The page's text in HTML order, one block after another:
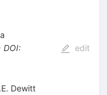
DOI:
edit
Dewitt